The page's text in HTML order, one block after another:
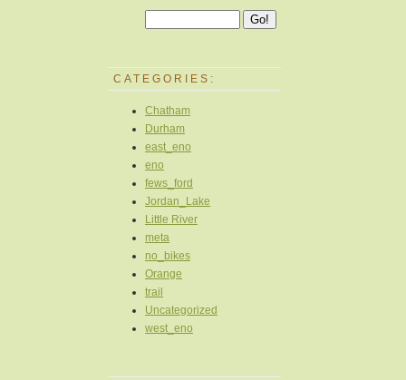
CATEGORIES:
Chatham
Durham
east_eno
eno
fews_ford
Jordan_Lake
Little River
meta
no_bikes
Orange
trail
Uncategorized
west_eno